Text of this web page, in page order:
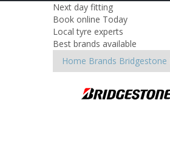
Next day fitting
Book online Today
Local tyre experts
Best brands available
Home Brands Bridgestone